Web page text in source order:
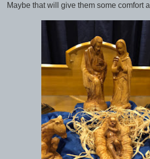
Maybe that will give them some comfort